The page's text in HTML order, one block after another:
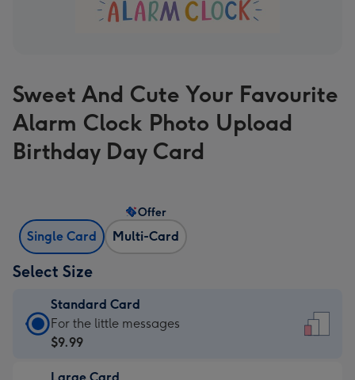
Sweet And Cute Your Favourite
Alarm Clock Photo Upload
Birthday Day Card
Single Card Multi-Card
Offer
Select Size
Standard Card
Standard
Card
For the little messages
$9.99